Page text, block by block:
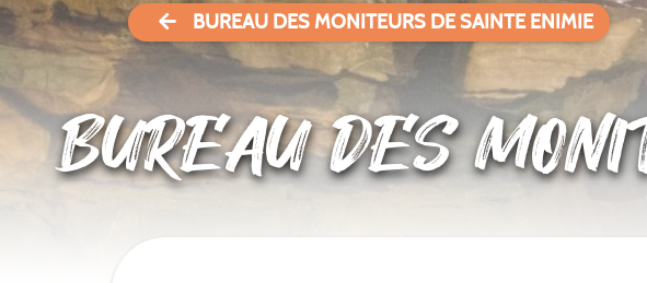
BUREAU DES MONITEURS DE SAINTE ENIMIE
BUREAU DES